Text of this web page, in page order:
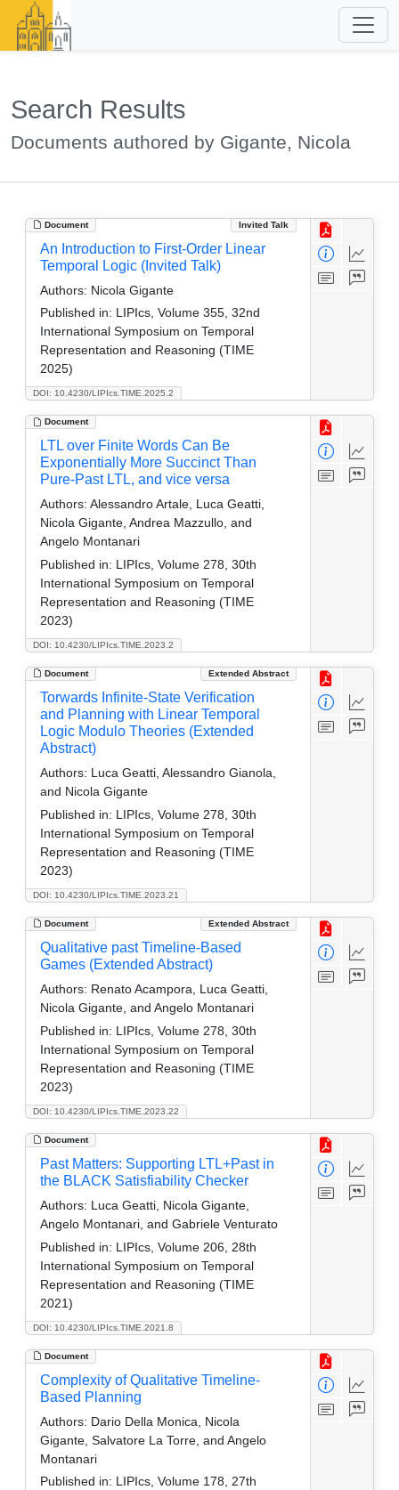
Search Results
Documents authored by Gigante, Nicola
Document Invited Talk
DOI: 10.4230/LIPIcs.TIME.2025.2
An Introduction to First-Order Linear
Temporal Logic (Invited Talk)
Authors: Nicola Gigante
Published in: LIPIcs, Volume 355, 32nd
International Symposium on Temporal
Representation and Reasoning (TIME
2025)
Document
DOI: 10.4230/LIPIcs.TIME.2023.2
LTL over Finite Words Can Be
Exponentially More Succinct Than
Pure-Past LTL, and vice versa
Authors: Alessandro Artale, Luca Geatti,
Nicola Gigante, Andrea Mazzullo, and
Angelo Montanari
Published in: LIPIcs, Volume 278, 30th
International Symposium on Temporal
Representation and Reasoning (TIME
2023)
Document Extended Abstract
DOI: 10.4230/LIPIcs.TIME.2023.21
Torwards Infinite-State Verification
and Planning with Linear Temporal
Logic Modulo Theories (Extended
Abstract)
Authors: Luca Geatti, Alessandro Gianola,
and Nicola Gigante
Published in: LIPIcs, Volume 278, 30th
International Symposium on Temporal
Representation and Reasoning (TIME
2023)
Document Extended Abstract
DOI: 10.4230/LIPIcs.TIME.2023.22
Qualitative past Timeline-Based
Games (Extended Abstract)
Authors: Renato Acampora, Luca Geatti,
Nicola Gigante, and Angelo Montanari
Published in: LIPIcs, Volume 278, 30th
International Symposium on Temporal
Representation and Reasoning (TIME
2023)
Document
DOI: 10.4230/LIPIcs.TIME.2021.8
Past Matters: Supporting LTL+Past in
the BLACK Satisfiability Checker
Authors: Luca Geatti, Nicola Gigante,
Angelo Montanari, and Gabriele Venturato
Published in: LIPIcs, Volume 206, 28th
International Symposium on Temporal
Representation and Reasoning (TIME
2021)
Document
Complexity of Qualitative Timeline-
Based Planning
Authors: Dario Della Monica, Nicola
Gigante, Salvatore La Torre, and Angelo
Montanari
Published in: LIPIcs, Volume 178, 27th